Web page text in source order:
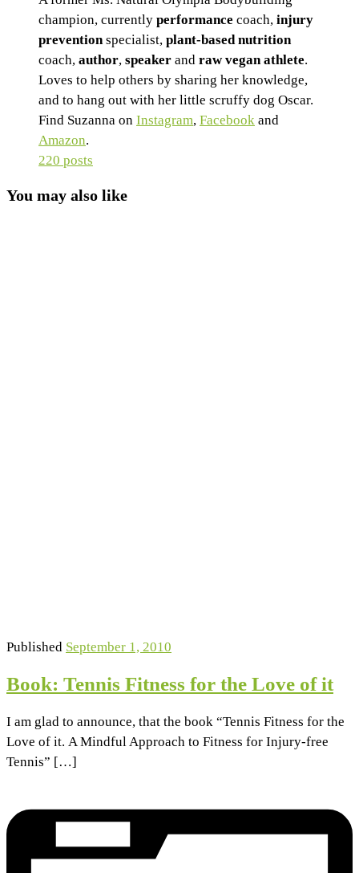
champion, currently performance coach, injury
prevention specialist, plant-based nutrition
coach, author, speaker and raw vegan athlete.
Loves to help others by sharing her knowledge,
and to hang out with her little scruffy dog Oscar.
Find Suzanna on Instagram, Facebook and
Amazon.
220 posts
You may also like
Published September 1, 2010
Book: Tennis Fitness for the Love of it
I am glad to announce, that the book “Tennis Fitness for the
Love of it. A Mindful Approach to Fitness for Injury-free
Tennis” […]